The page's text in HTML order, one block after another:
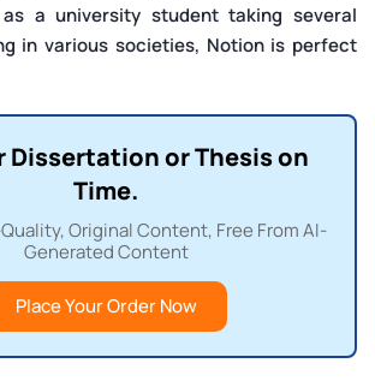
a university student taking several
in various societies, Notion is perfect
Dissertation or Thesis on
Time.
Original Content, Free From AI-
Generated Content
Place Your Order Now